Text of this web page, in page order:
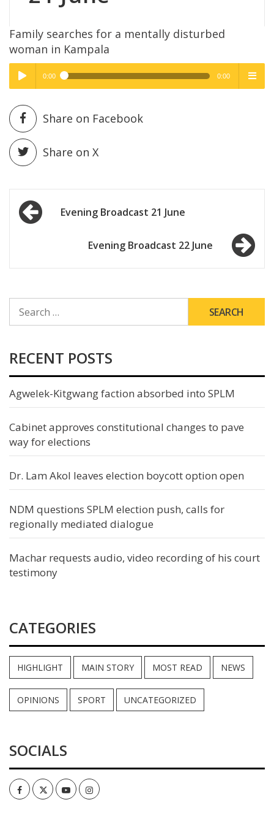
Family searches for a mentally disturbed
woman in Kampala
Play /
pause
High Quality
0:00 0:00
High Quality
Share on Facebook
Share on X
Post
navigationEvening Broadcast 21 June
Evening Broadcast 22 June
FOR:
RECENT POSTS
Agwelek-Kitgwang faction absorbed into SPLM
Cabinet approves constitutional changes to pave
way for elections
Dr. Lam Akol leaves election boycott option open
NDM questions SPLM election push, calls for
regionally mediated dialogue
Machar requests audio, video recording of his court
testimony
CATEGORIES
HIGHLIGHT MAIN STORY MOST READ NEWS
OPINIONS SPORT UNCATEGORIZED
SOCIALS
FacebookTwitterYoutubeInstagram